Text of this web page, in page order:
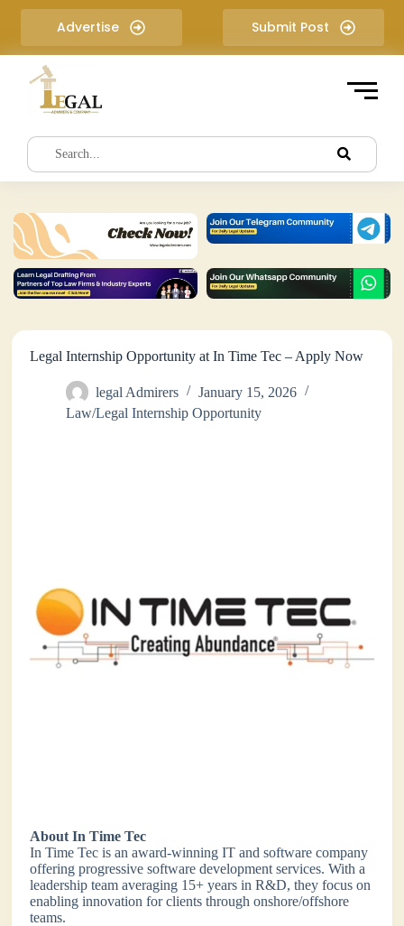
i
e
t
Advertise Submit Post
Legal Internship Opportunity at In Time Tec – Apply Now
legal Admirers
January 15, 2026
Law/Legal Internship Opportunity
About In Time Tec
In Time Tec is an award-winning IT and software company
offering progressive software development services. With a
leadership team averaging 15+ years in R&D, they focus on
enabling innovation for clients through onshore/offshore
teams.